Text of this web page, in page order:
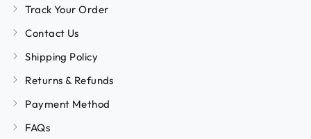
Track Your Order
Contact Us
Shipping Policy
Returns & Refunds
Payment Method
FAQs